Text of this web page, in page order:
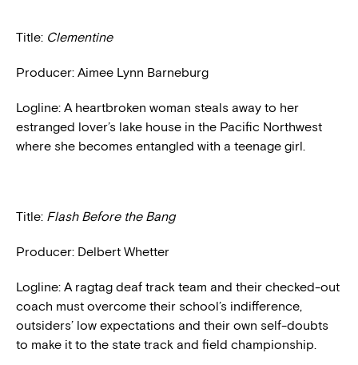
Title: Clementine
Producer: Aimee Lynn Barneburg
Logline: A heartbroken woman steals away to her
estranged lover’s lake house in the Pacific Northwest
where she becomes entangled with a teenage girl.
Title: Flash Before the Bang
Producer: Delbert Whetter
Logline: A ragtag deaf track team and their checked-out
coach must overcome their school’s indifference,
outsiders’ low expectations and their own self-doubts
to make it to the state track and field championship.